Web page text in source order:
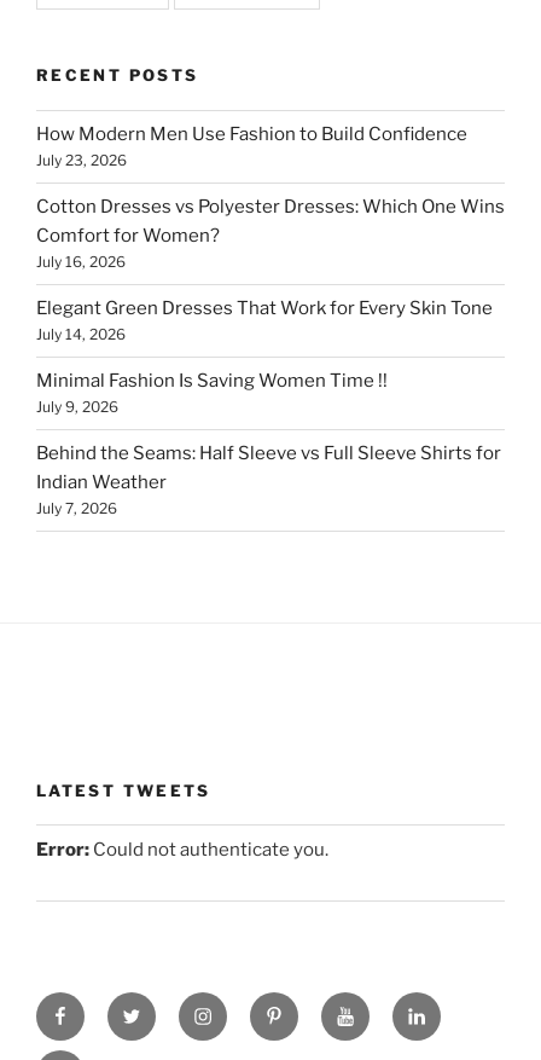
RECENT POSTS
How Modern Men Use Fashion to Build Confidence
July 23, 2026
Cotton Dresses vs Polyester Dresses: Which One Wins
Comfort for Women?
July 16, 2026
Elegant Green Dresses That Work for Every Skin Tone
July 14, 2026
Minimal Fashion Is Saving Women Time !!
July 9, 2026
Behind the Seams: Half Sleeve vs Full Sleeve Shirts for
Indian Weather
July 7, 2026
LATEST TWEETS
Error: Could not authenticate you.
facebooktwitter instagrampinterestyou-
tube
linkedin